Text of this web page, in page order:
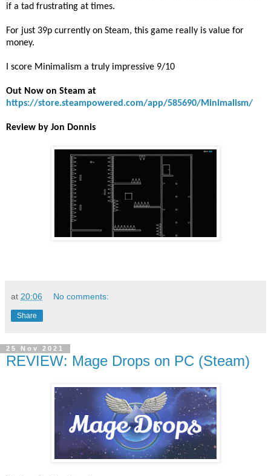
if a tad frustrating at times.
For just 39p currently on Steam, this game really is value for
money.
I score Minimalism a truly impressive 9/10
Out Now on Steam at
https://store.steampowered.com/app/585690/Minimalism/
Review by Jon Donnis
at 20:06 No comments:
Share
25 Nov 2021
REVIEW: Mage Drops on PC (Steam)